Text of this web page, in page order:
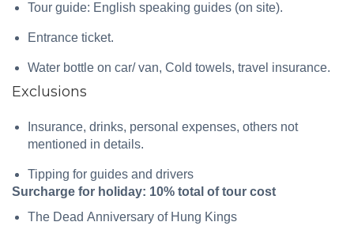
Tour guide: English speaking guides (on site).
Entrance ticket.
Water bottle on car/ van, Cold towels, travel insurance.
Exclusions
Insurance, drinks, personal expenses, others not
mentioned in details.
Tipping for guides and drivers
Surcharge for holiday: 10% total of tour cost
The Dead Anniversary of Hung Kings